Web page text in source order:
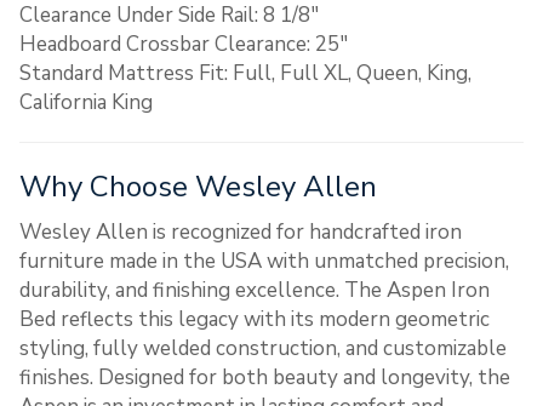
Clearance Under Side Rail: 8 1/8″
Headboard Crossbar Clearance: 25″
Standard Mattress Fit: Full, Full XL, Queen, King,
California King
Why Choose Wesley Allen
Wesley Allen is recognized for handcrafted iron
furniture made in the USA with unmatched precision,
durability, and finishing excellence. The Aspen Iron
Bed reflects this legacy with its modern geometric
styling, fully welded construction, and customizable
finishes. Designed for both beauty and longevity, the